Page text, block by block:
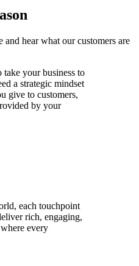
hear what our customers are
your business to
a strategic mindset
give to customers,
by your
each touchpoint
rich, engaging,
every